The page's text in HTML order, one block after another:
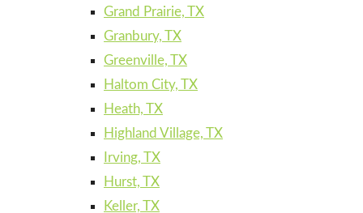
Grand Prairie, TX
Granbury, TX
Greenville, TX
Haltom City, TX
Heath, TX
Highland Village, TX
Irving, TX
Hurst, TX
Keller, TX